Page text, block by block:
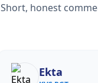
Short, honest
Nisha Rani